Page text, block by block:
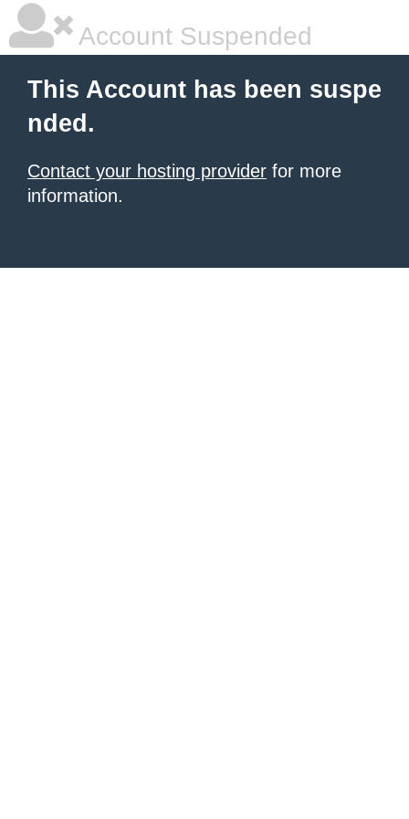
Account Suspended
This Account has been suspe
nded.
Contact your hosting provider for more
information.